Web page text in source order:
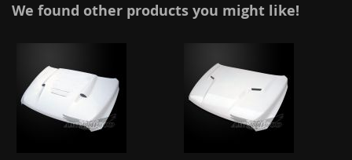
We found other products you might like!